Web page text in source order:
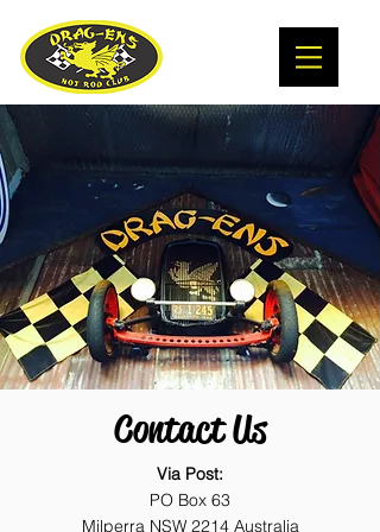
Contact Us
Via Post:
PO Box 63
Milperra NSW 2214 Australia